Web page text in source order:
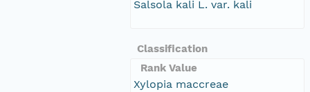
Salsola kali L. var. kali
Classification
Rank Value
Xylopia maccreae